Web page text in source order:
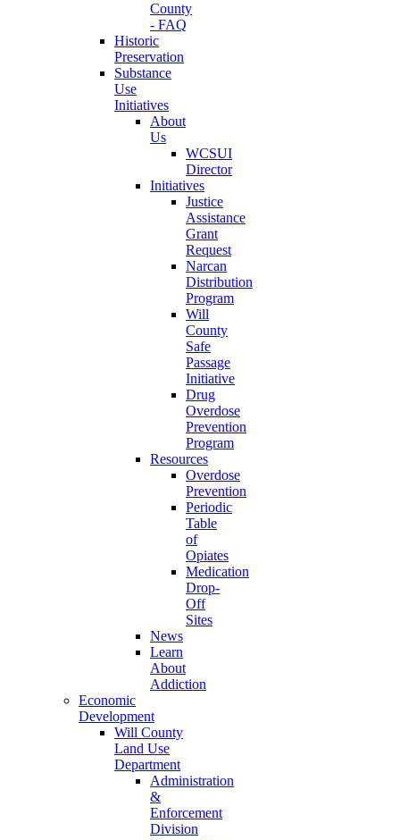
County
- FAQ
Historic
Preservation
Substance
Use
Initiatives
About
Us
WCSUI
Director
Initiatives
Justice
Assistance
Grant
Request
Narcan
Distribution
Program
Will
County
Safe
Passage
Initiative
Drug
Overdose
Prevention
Program
Resources
Overdose
Prevention
Periodic
Table
of
Opiates
Medication
Drop-
Off
Sites
News
Learn
About
Addiction
Economic
Development
Will County
Land Use
Department
Administration
&
Enforcement
Division